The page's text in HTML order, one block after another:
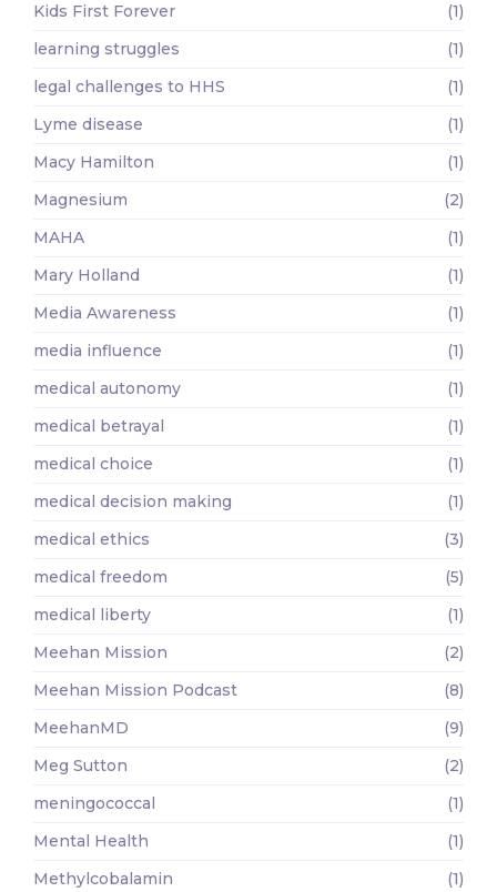
Kids First Forever
(1)
learning struggles
(1)
legal challenges to HHS
(1)
Lyme disease
(1)
Macy Hamilton
(1)
Magnesium
(2)
MAHA
(1)
Mary Holland
(1)
Media Awareness
(1)
media influence
(1)
medical autonomy
(1)
medical betrayal
(1)
medical choice
(1)
medical decision making
(1)
medical ethics
(3)
medical freedom
(5)
medical liberty
(1)
Meehan Mission
(2)
Meehan Mission Podcast
(8)
MeehanMD
(9)
Meg Sutton
(2)
meningococcal
(1)
Mental Health
(1)
Methylcobalamin
(1)